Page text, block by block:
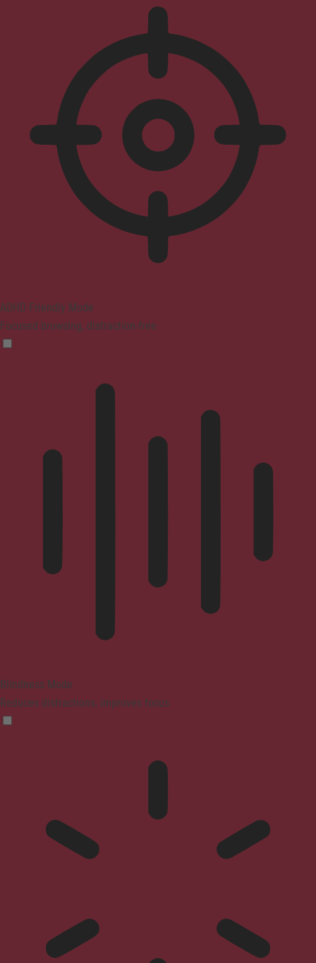
ADHD Friendly Mode
Focused browsing, distraction-free
Blindness Mode
Reduces distractions, improves focus